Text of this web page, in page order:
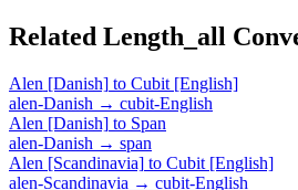
Related Length_all
Alen [Danish] to Cubit [English]
alen-Danish → cubit-English
Alen [Danish] to Span
alen-Danish → span
Alen [Scandinavia] to Cubit [English]
alen-Scandinavia → cubit-English